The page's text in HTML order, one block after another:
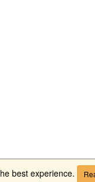
best experience.